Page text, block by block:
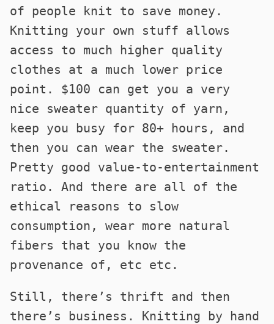
of people knit to save money.
Knitting your own stuff allows
access to much higher quality
clothes at a much lower price
point. $100 can get you a very
nice sweater quantity of yarn,
keep you busy for 80+ hours, and
then you can wear the sweater.
Pretty good value-to-entertainment
ratio. And there are all of the
ethical reasons to slow
consumption, wear more natural
fibers that you know the
provenance of, etc etc.
Still, there’s thrift and then
there’s business. Knitting by hand